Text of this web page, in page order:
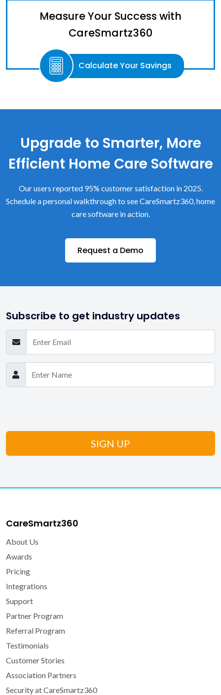
Measure Your Success with
CareSmartz360
Calculate Your Savings
Upgrade to Smarter, More
Efficient Home Care Software
Our users reported 95% customer satisfaction in 2025.
Schedule a personal walkthrough to see CareSmartz360, home
care software in action.
Request a Demo
Subscribe to get industry updates
CareSmartz360
About Us
Awards
Pricing
Integrations
Support
Partner Program
Referral Program
Testimonials
Customer Stories
Association Partners
Security at CareSmartz360